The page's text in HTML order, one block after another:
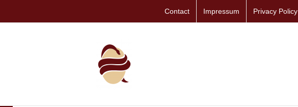
Contact Impressum Privacy Policy